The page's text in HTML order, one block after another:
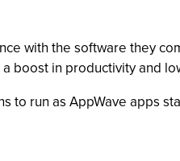
with the software they
boost in productivity and
to run as AppWave apps